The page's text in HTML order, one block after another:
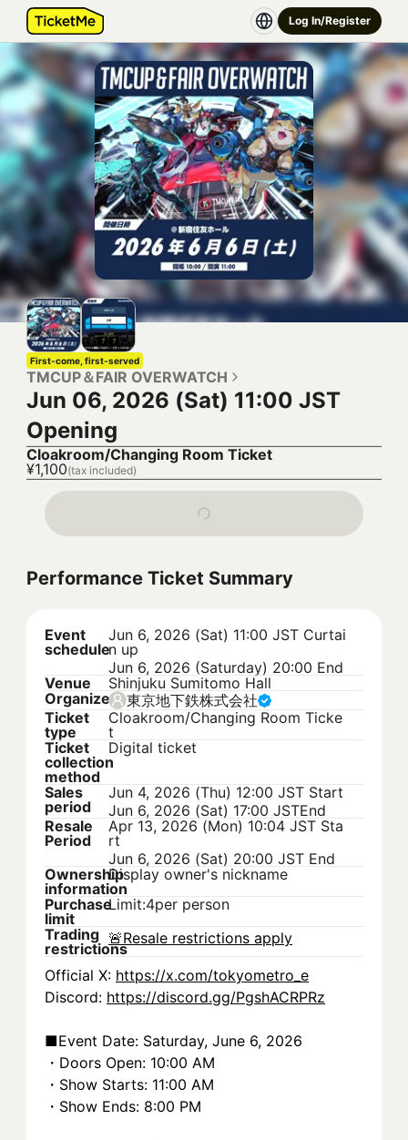
Log In/Register
First-come, first-served
TMCUP＆FAIR OVERWATCH
Jun 06, 2026 (Sat) 11:00 JST
Opening
Cloakroom/Changing Room Ticket
¥1,100(tax included)
Performance Ticket Summary
Event
schedule
Jun 6, 2026 (Sat) 11:00 JST Curtai
n up
Jun 6, 2026 (Saturday) 20:00 End
Venue
Shinjuku Sumitomo Hall
Organizer 東京地下鉄株式会社
Ticket
type
Cloakroom/Changing Room Ticke
t
Ticket
collection
method
Digital ticket
Sales
period
Jun 4, 2026 (Thu) 12:00 JST Start
Jun 6, 2026 (Sat) 17:00 JSTEnd
Resale
Period
Apr 13, 2026 (Mon) 10:04 JST Sta
rt
Jun 6, 2026 (Sat) 20:00 JST End
Ownership
information
Display owner's nickname
Purchase
limit
Limit:4per person
Trading
restrictions
🚨Resale restrictions apply
Official X: https://x.com/tokyometro_e
Discord: https://discord.gg/PgshACRPRz
■Event Date: Saturday, June 6, 2026
・Doors Open: 10:00 AM
・Show Starts: 11:00 AM
・Show Ends: 8:00 PM